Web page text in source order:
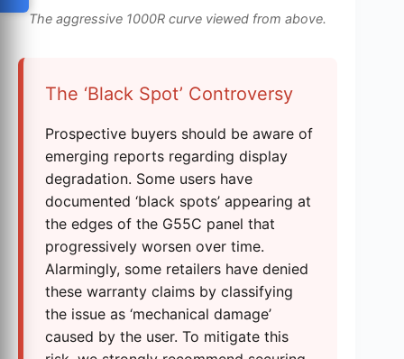
The aggressive 1000R curve viewed from above.
The ‘Black Spot’ Controversy
Prospective buyers should be aware of
emerging reports regarding display
degradation. Some users have
documented ‘black spots’ appearing at
the edges of the G55C panel that
progressively worsen over time.
Alarmingly, some retailers have denied
these warranty claims by classifying
the issue as ‘mechanical damage’
caused by the user. To mitigate this